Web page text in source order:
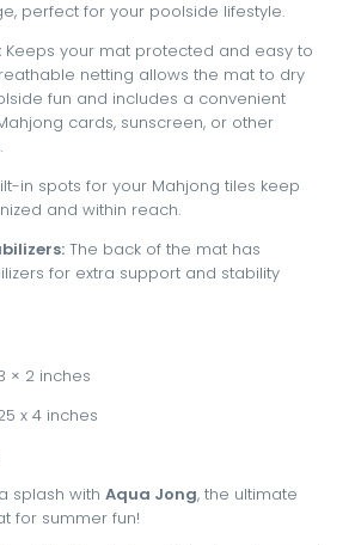
perfect for your poolside lifestyle.
Keeps your mat protected and easy to
netting allows the mat to dry
fun and includes a convenient
cards, sunscreen, or other
in spots for your Mahjong tiles keep
and within reach.
The back of the mat has
for extra support and stability
× 2 inches
x 4 inches
splash with Aqua Jong, the ultimate
for summer fun!